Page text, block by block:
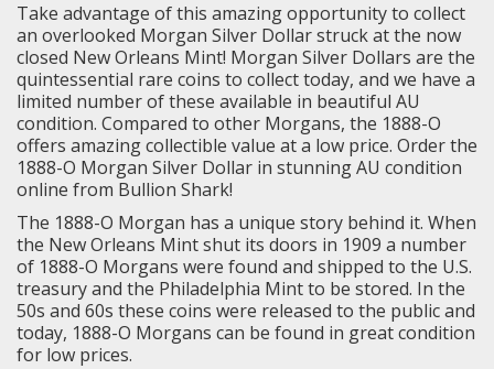
Take advantage of this amazing opportunity to collect
an overlooked Morgan Silver Dollar struck at the now
closed New Orleans Mint! Morgan Silver Dollars are the
quintessential rare coins to collect today, and we have a
limited number of these available in beautiful AU
condition. Compared to other Morgans, the 1888-O
offers amazing collectible value at a low price. Order the
1888-O Morgan Silver Dollar in stunning AU condition
online from Bullion Shark!
The 1888-O Morgan has a unique story behind it. When
the New Orleans Mint shut its doors in 1909 a number
of 1888-O Morgans were found and shipped to the U.S.
treasury and the Philadelphia Mint to be stored. In the
50s and 60s these coins were released to the public and
today, 1888-O Morgans can be found in great condition
for low prices.